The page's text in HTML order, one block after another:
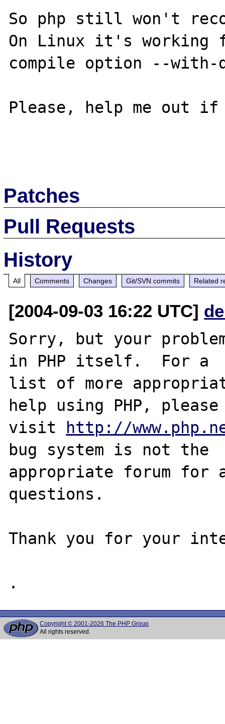
So php still won't
On Linux it's
compile option --with-
Please, help me out if
Patches
Pull Requests
History
All Comments Changes Git/SVN commits Related
[2004-09-03 16:22 UTC]
Sorry, but your
in PHP itself.  For a
list of more
help using PHP, please
visit http://
bug system is not the
appropriate forum for
questions.
Thank you for your
Copyright © 2001-2026 The PHP Group
All rights reserved.